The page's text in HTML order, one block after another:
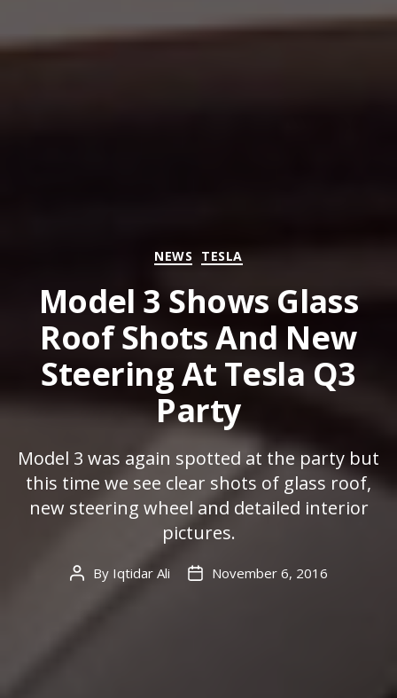
Categories
NEWS TESLA
Model 3 Shows Glass
Roof Shots And New
Steering At Tesla Q3
Party
Model 3 was again spotted at the party but
this time we see clear shots of glass roof,
new steering wheel and detailed interior
pictures.
Post
By Iqtidar Ali
PostNovember 6, 2016